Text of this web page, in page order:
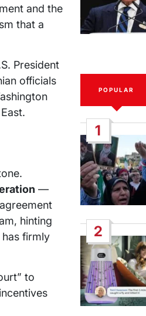
and the
that a
President
officials
—
hinting
firmly
to
POPULAR
1
2